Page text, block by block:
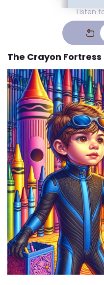
Listen
The Crayon Fortress